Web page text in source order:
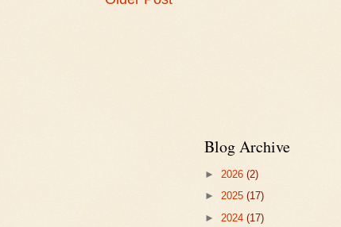
Blog Archive
► 2026 (2)
► 2025 (17)
► 2024 (17)